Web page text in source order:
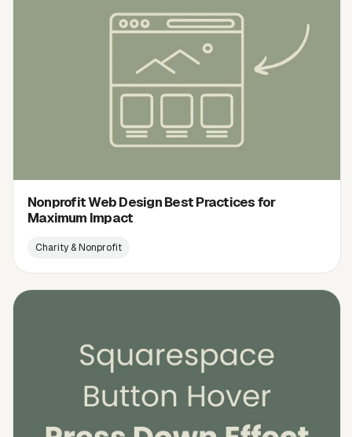
Nonprofit Web Design Best Practices for
Maximum Impact
Charity & Nonprofit